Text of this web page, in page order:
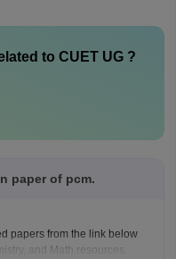
to CUET UG?
paper of pcm.
papers from the link below
and Math resources.